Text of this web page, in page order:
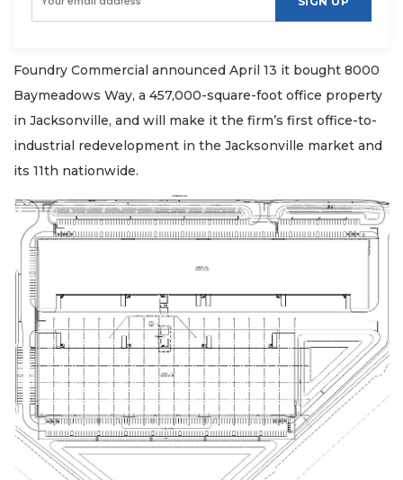
Foundry Commercial announced April 13 it bought 8000
Baymeadows Way, a 457,000-square-foot office property
in Jacksonville, and will make it the firm’s first office-to-
industrial redevelopment in the Jacksonville market and
its 11th nationwide.